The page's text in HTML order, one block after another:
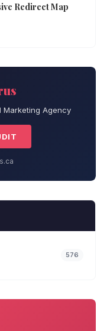
Redirect Map
Marketing Agency
576